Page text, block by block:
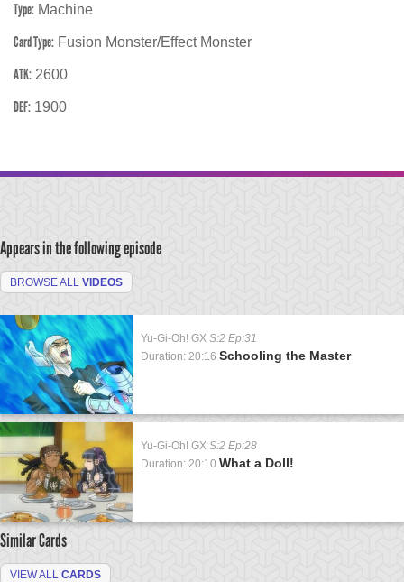
Type: Machine
Card Type: Fusion Monster/Effect Monster
ATK: 2600
DEF: 1900
Appears in the following episode
BROWSE ALL VIDEOS
Yu-Gi-Oh! GX S:2 Ep:31
Duration: 20:16 Schooling the Master
Yu-Gi-Oh! GX S:2 Ep:28
Duration: 20:10 What a Doll!
Similar Cards
VIEW ALL CARDS